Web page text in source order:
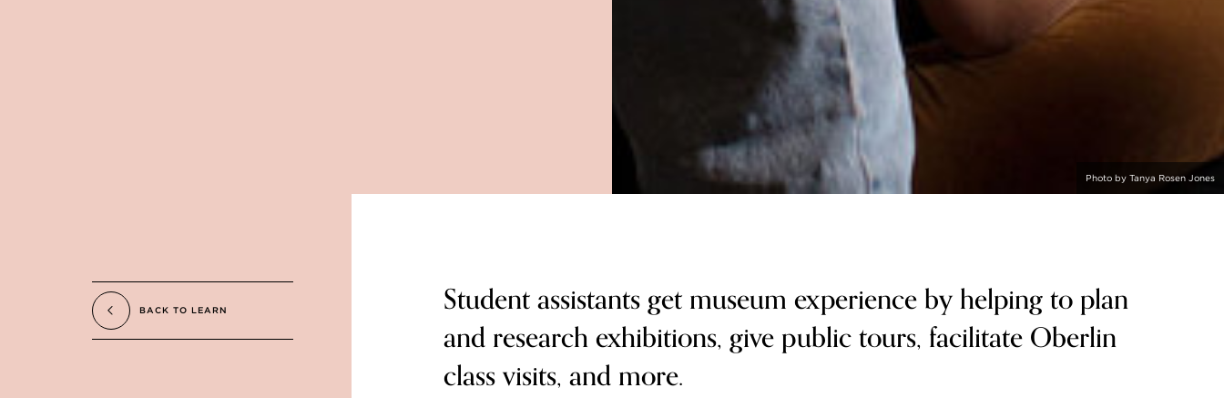
Photo by Tanya Rosen Jones
BACK TO LEARN
Student assistants get museum experience by helping to plan
and research exhibitions, give public tours, facilitate Oberlin
class visits, and more.